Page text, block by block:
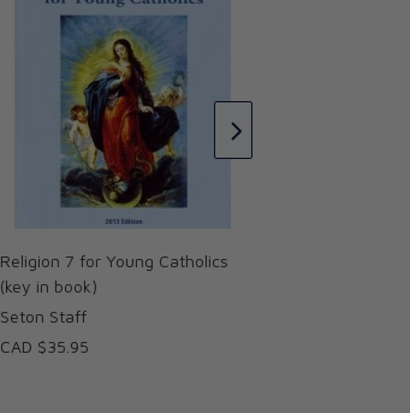
Religion 7 for Young Catholics
(key in book)
Seton Staff
CAD $35.95